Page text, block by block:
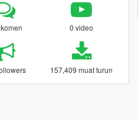
0 video
157,409 muat turun